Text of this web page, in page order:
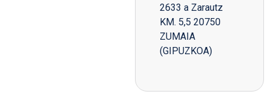
2633 a Zarautz
KM. 5,5 20750
ZUMAIA
(GIPUZKOA)